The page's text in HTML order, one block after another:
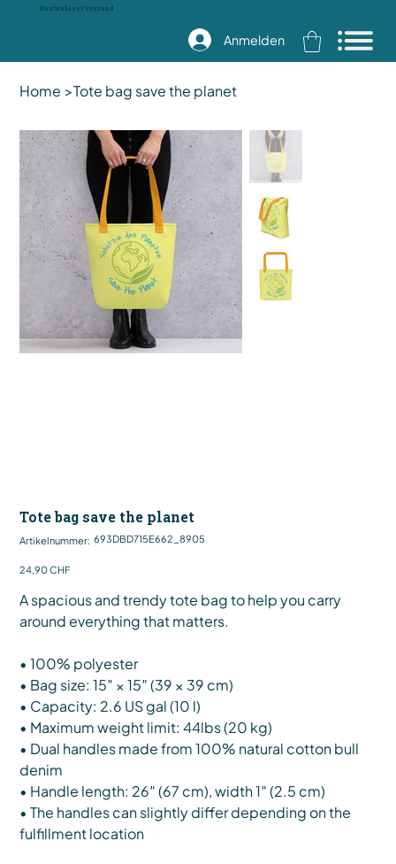
Kostenloser Versand
Anmelden
Home >Tote bag save the planet
Tote bag save the planet
Artikelnummer: Artikelnummer:
693DBD715E662_8905
693DBD715E662_8905
Preis
24,90 CHF
A spacious and trendy tote bag to help you carry
around everything that matters.
• 100% polyester
• Bag size: 15″ × 15″ (39 × 39 cm)
• Capacity: 2.6 US gal (10 l)
• Maximum weight limit: 44lbs (20 kg)
• Dual handles made from 100% natural cotton bull
denim
• Handle length: 26″ (67 cm), width 1″ (2.5 cm)
• The handles can slightly differ depending on the
fulfillment location